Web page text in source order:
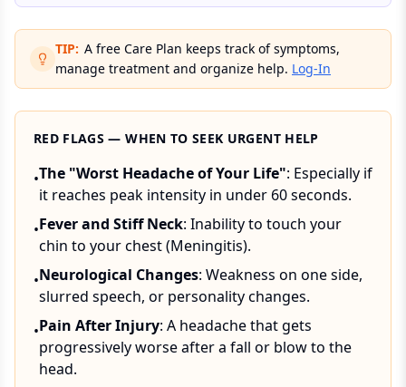
TIP: A free Care Plan keeps track of symptoms,
manage treatment and organize help. Log-In
RED FLAGS — WHEN TO SEEK URGENT HELP
•The "Worst Headache of Your Life": Especially if
it reaches peak intensity in under 60 seconds.
•Fever and Stiff Neck: Inability to touch your
chin to your chest (Meningitis).
•Neurological Changes: Weakness on one side,
slurred speech, or personality changes.
•Pain After Injury: A headache that gets
progressively worse after a fall or blow to the
head.